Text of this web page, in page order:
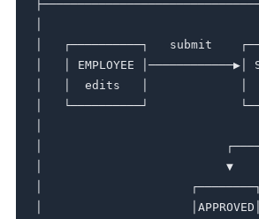
│   ┌──────────┐   submit
│   │ EMPLOYEE
│   │  edits   │             │
│   └──────────┘
│
│                          ▼
│                     ┌────────┐
│